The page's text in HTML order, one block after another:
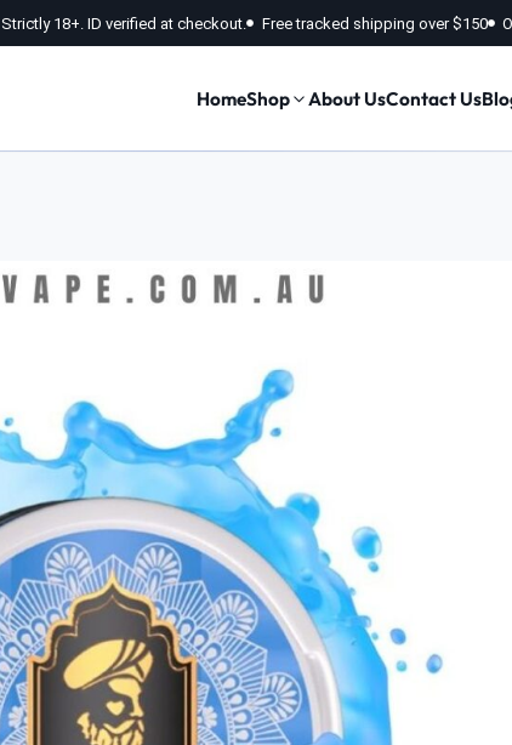
Strictly 18+. ID verified at checkout. Free tracked shipping over $150
HomeShop About UsContact Us